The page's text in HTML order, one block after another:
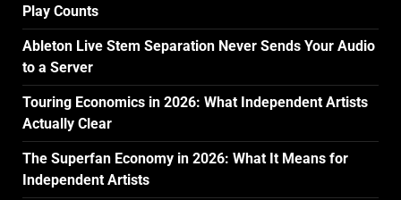
Play Counts
Ableton Live Stem Separation Never Sends Your Audio
to a Server
Touring Economics in 2026: What Independent Artists
Actually Clear
The Superfan Economy in 2026: What It Means for
Independent Artists